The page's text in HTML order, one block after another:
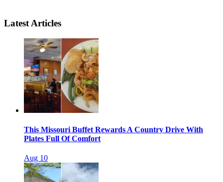
Latest Articles
This Missouri Buffet Rewards A Country Drive With
Plates Full Of Comfort
Aug 10